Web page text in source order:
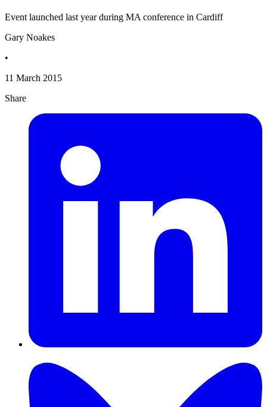
Event launched last year during MA conference in Cardiff
Gary Noakes
•
11 March 2015
Share